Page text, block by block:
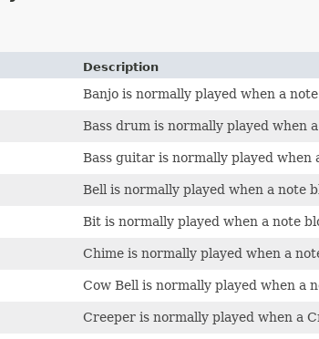
Description
Banjo is normally played when a
Bass drum is normally played when
Bass guitar is normally played when
Bell is normally played when a note
Bit is normally played when a note
Chime is normally played when a
Cow Bell is normally played when a
Creeper is normally played when a